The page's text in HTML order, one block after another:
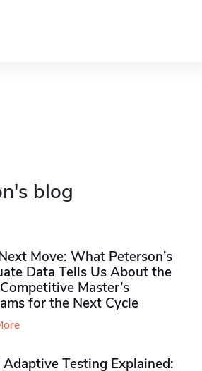
blog
Move: What Peterson’s
Data Tells Us About the
Master’s
for the Next Cycle
Adaptive Testing Explained: